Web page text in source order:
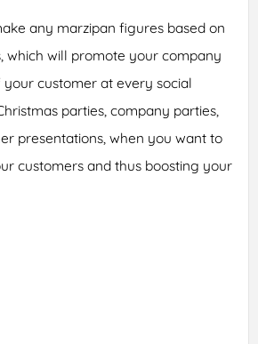
any marzipan figures based on
which will promote your company
customer at every social
parties, company parties,
presentations, when you want to
customers and thus boosting your